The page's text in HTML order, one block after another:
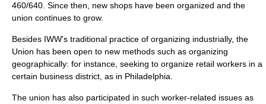
460/640. Since then, new shops have been organized and the
union continues to grow.
Besides IWW's traditional practice of organizing industrially, the
Union has been open to new methods such as organizing
geographically: for instance, seeking to organize retail workers in a
certain business district, as in Philadelphia
The union has also participated in such worker-related issues as